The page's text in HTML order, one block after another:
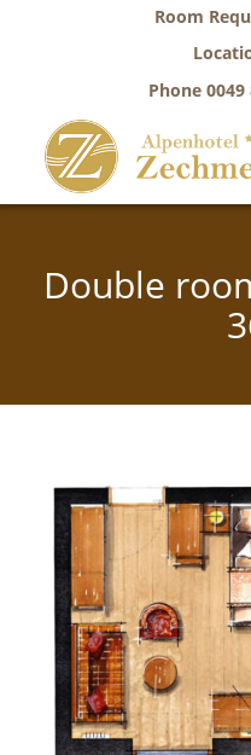
Room
Phone0049
Double